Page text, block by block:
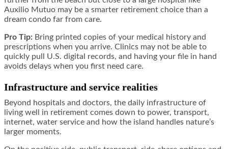
Auxilio Mutuo may be a smarter retirement choice than a
dream condo far from care.
Pro Tip: Bring printed copies of your medical history and
prescriptions when you arrive. Clinics may not be able to
quickly pull U.S. digital records, and having your file in hand
avoids delays when you first need care.
Infrastructure and service realities
Beyond hospitals and doctors, the daily infrastructure of
living well in retirement comes down to power, transport,
internet, water service and how the island handles nature’s
larger moments.